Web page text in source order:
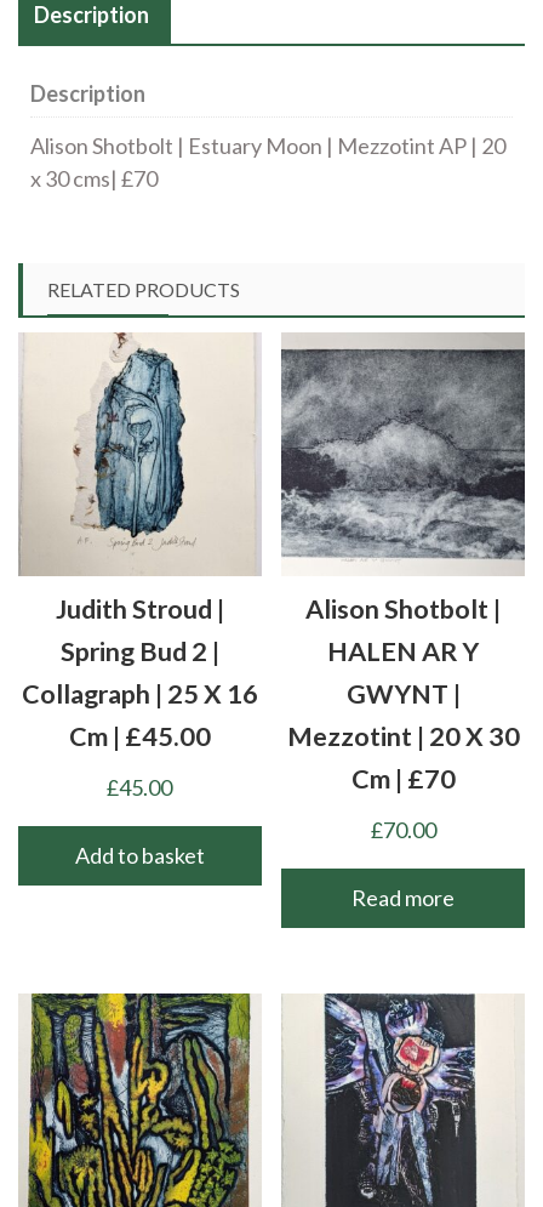
30
cms|
£70
quantity
Description
Description
Alison Shotbolt | Estuary Moon | Mezzotint AP | 20
x 30 cms| £70
RELATED PRODUCTS
Judith Stroud |
Spring Bud 2 |
Collagraph | 25 X 16
Cm | £45.00
£45.00
Add to basket
Alison Shotbolt |
HALEN AR Y
GWYNT |
Mezzotint | 20 X 30
Cm | £70
£70.00
Read more